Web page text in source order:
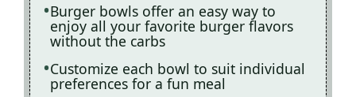
Burger bowls offer an easy way to
enjoy all your favorite burger flavors
without the carbs
Customize each bowl to suit individual
preferences for a fun meal